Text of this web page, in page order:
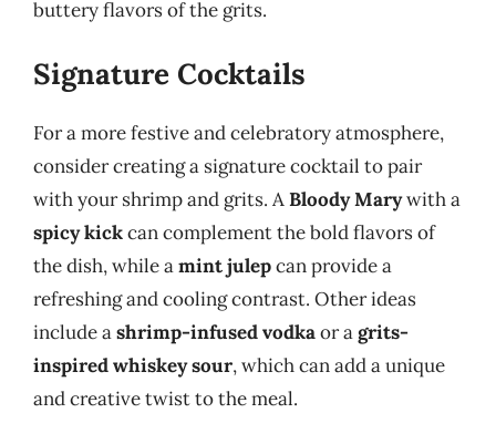
buttery flavors of the grits.
Signature Cocktails
For a more festive and celebratory atmosphere,
consider creating a signature cocktail to pair
with your shrimp and grits. ABloody Marywith a
spicy kickcan complement the bold flavors of
the dish, while amint julepcan provide a
refreshing and cooling contrast. Other ideas
include ashrimp-infused vodkaor agrits-
inspired whiskey sour, which can add a unique
and creative twist to the meal.